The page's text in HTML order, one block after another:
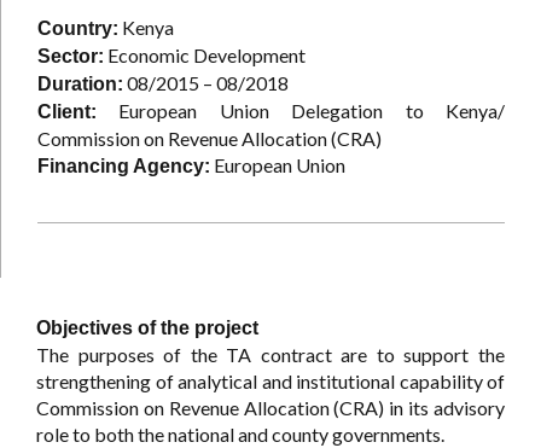
Objectives of the project
The purposes of the TA contract are to support the
strengthening of analytical and institutional capability of
Commission on Revenue Allocation (CRA) in its advisory
role to both the national and county governments.
Country: Kenya
Sector: Economic Development
Duration: 08/2015 – 08/2018
Client:
European Union Delegation to Kenya/
Commission on Revenue Allocation (CRA)
Financing Agency: European Union